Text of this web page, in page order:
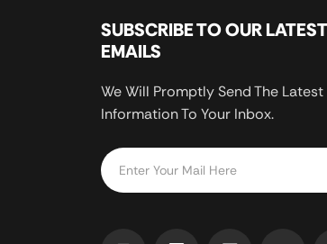
SUBSCRIBE TO OUR LATEST
EMAILS
We Will Promptly Send The
Information To Your Inbox.